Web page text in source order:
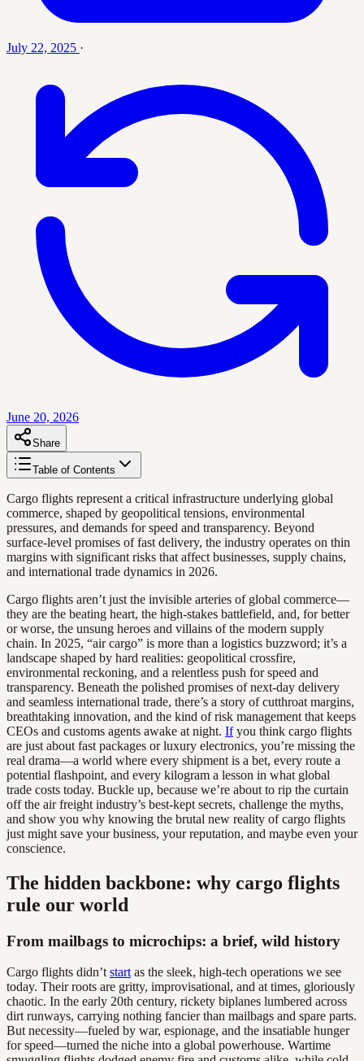
July 22, 2025 ·
June 20, 2026
Share
Table of Contents
Cargo flights represent a critical infrastructure underlying global
commerce, shaped by geopolitical tensions, environmental
pressures, and demands for speed and transparency. Beyond
surface-level promises of fast delivery, the industry operates on thin
margins with significant risks that affect businesses, supply chains,
and international trade dynamics in 2026.
Cargo flights aren’t just the invisible arteries of global commerce—
they are the beating heart, the high-stakes battlefield, and, for better
or worse, the unsung heroes and villains of the modern supply
chain. In 2025, “air cargo” is more than a logistics buzzword; it’s a
landscape shaped by hard realities: geopolitical crossfire,
environmental reckoning, and a relentless push for speed and
transparency. Beneath the polished promises of next-day delivery
and seamless international trade, there’s a story of cutthroat margins,
breathtaking innovation, and the kind of risk management that keeps
CEOs and customs agents awake at night. Ifyou think cargo flights
are just about fast packages or luxury electronics, you’re missing the
real drama—a world where every shipment is a bet, every route a
potential flashpoint, and every kilogram a lesson in what global
trade costs today. Buckle up, because we’re about to rip the curtain
off the air freight industry’s best-kept secrets, challenge the myths,
and show you why knowing the brutal new reality of cargo flights
just might save your business, your reputation, and maybe even your
conscience.
The hidden backbone: why cargo flights
rule our world
From mailbags to microchips: a brief, wild history
Cargo flights didn’t start as the sleek, high-tech operations we see
today. Their roots are gritty, improvisational, and at times, gloriously
chaotic. In the early 20th century, rickety biplanes lumbered across
dirt runways, carrying nothing fancier than mailbags and spare parts.
But necessity—fueled by war, espionage, and the insatiable hunger
for speed—turned the niche into a global powerhouse. Wartime